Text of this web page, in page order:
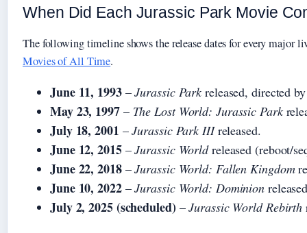
When Did Each Jurassic Park Movie
The following timeline shows the release dates for every major
Movies of All Time.
June 11, 1993–Jurassic Park released, directed
May 23, 1997– The Lost World: Jurassic Park
July 18, 2001 –Jurassic Park IIIreleased.
June 12, 2015–Jurassic Worldreleased (reboot/
June 22, 2018–Jurassic World: Fallen Kingdom
June 10, 2022–Jurassic World: Dominion
July 2, 2025 (scheduled)–Jurassic World Rebirth